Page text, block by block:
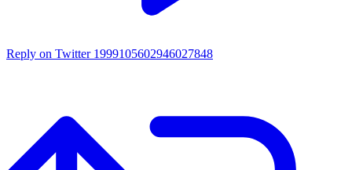
Reply on Twitter 1999105602946027848